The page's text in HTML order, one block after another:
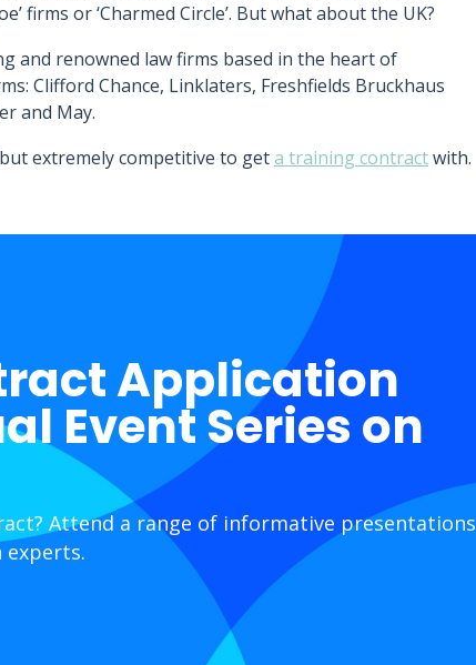
firms or ‘Charmed Circle’. But what about the UK?
and renowned law firms based in the heart of
Clifford Chance, Linklaters, Freshfields Bruckhaus
and May.
extremely competitive to geta training contractwith.
Application
Event Series on
Attend a range of informative presentations